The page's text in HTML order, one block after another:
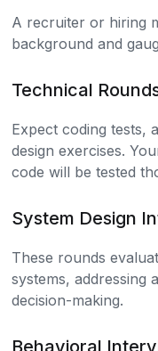
A recruiter or hiring
background and
Technical
Expect coding tests,
design exercises.
code will be tested
System Design
These rounds
systems, addressing
decision-making.